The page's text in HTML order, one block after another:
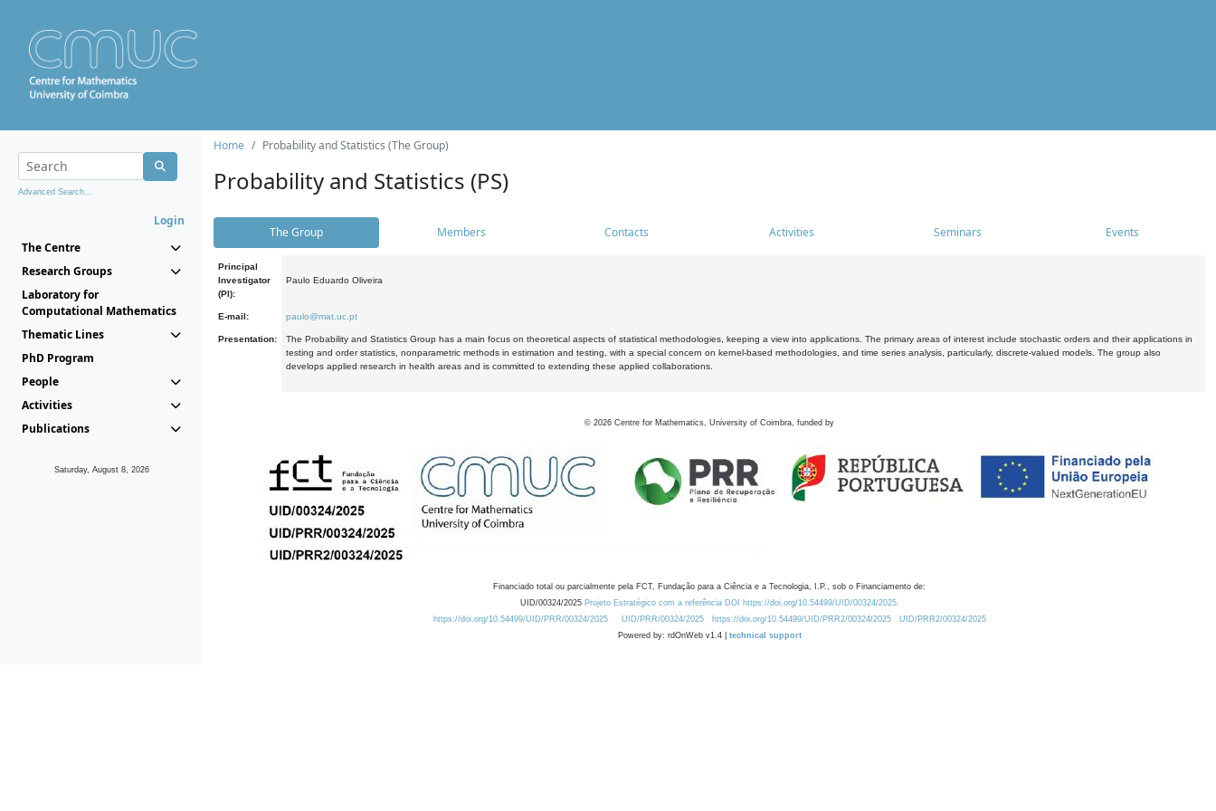
Advanced Search...
Login
The Centre
Research Groups
Laboratory for
Computational Mathematics
Thematic Lines
PhD Program
People
Activities
Publications
Saturday, August 8, 2026
Home Probability and Statistics (The Group)
Probability and Statistics (PS)
The Group Members Contacts Activities Seminars Events
Principal
Investigator
(PI):
Paulo Eduardo Oliveira
E-mail: paulo@mat.uc.pt
Presentation:
The Probability and Statistics Group has a main focus on theoretical aspects of statistical methodologies, keeping a view into applications. The primary areas of interest include stochastic orders and their applications in
testing and order statistics, nonparametric methods in estimation and testing, with a special concern on kernel-based methodologies, and time series analysis, particularly, discrete-valued models. The group also
develops applied research in health areas and is committed to extending these applied collaborations.
© 2026 Centre for Mathematics, University of Coimbra, funded by
Financiado total ou parcialmente pela FCT, Fundação para a Ciência e a Tecnologia, I.P., sob o Financiamento de:
UID/00324/2025 Projeto Estratégico com a referência DOI https://doi.org/10.54499/UID/00324/2025.
https://doi.org/10.54499/UID/PRR/00324/2025
UID/PRR/00324/2025 https://doi.org/10.54499/UID/PRR2/00324/2025
UID/PRR2/00324/2025
Powered by: rdOnWeb v1.4 | technical support